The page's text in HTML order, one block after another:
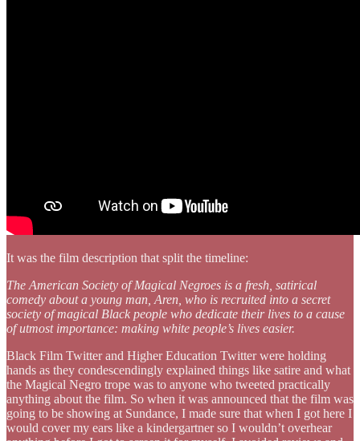
It was the film description that split the timeline:
The American Society of Magical Negroes is a fresh, satirical
comedy about a young man, Aren, who is recruited into a secret
society of magical Black people who dedicate their lives to a cause
of utmost importance: making white people’s lives easier.
Black Film Twitter and Higher Education Twitter were holding
hands as they condescendingly explained things like satire and what
the Magical Negro trope was to anyone who tweeted practically
anything about the film. So when it was announced that the film was
going to be showing at Sundance, I made sure that when I got here I
would cover my ears like a kindergartner so I wouldn’t overhear